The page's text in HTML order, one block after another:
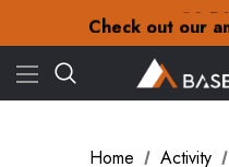
Check out our
Free Delivery
Check out our
Home Activity